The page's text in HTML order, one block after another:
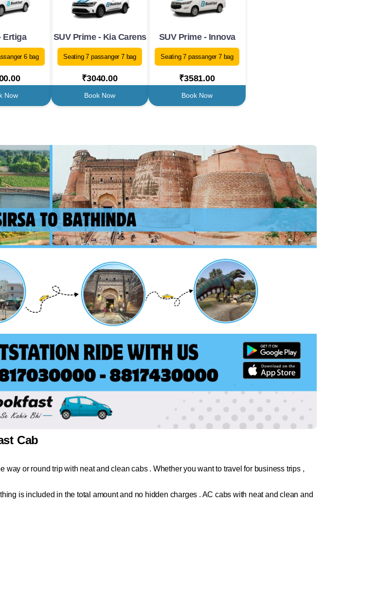
Ertiga
6 bag
Now
SUV Prime - Kia Carens
Seating 7 passanger 7 bag
₹3040.00
Book Now
SUV Prime - Innova
Seating 7 passanger 7 bag
₹3581.00
Book Now
Cab
way or round trip with neat and clean cabs . Whether you want to travel for business trips ,
is included in the total amount and no hidden charges . AC cabs with neat and clean and